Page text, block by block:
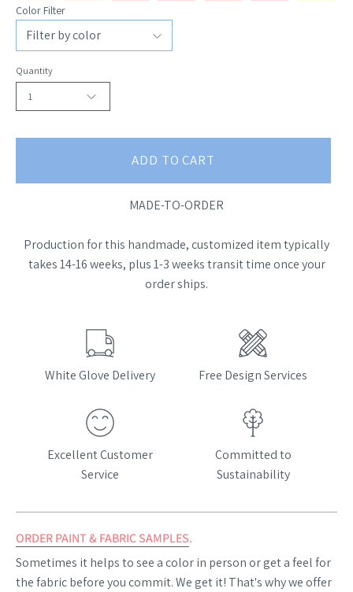
Color Filter
Quantity
1
ADD TO CART
MADE-TO-ORDER
Production for this handmade, customized item typically
takes 14-16 weeks, plus 1-3 weeks transit time once your
order ships.
White Glove Delivery Free Design Services
Excellent Customer
Service
Committed to
Sustainability
ORDER PAINT & FABRIC SAMPLES.
Sometimes it helps to see a color in person or get a feel for
the fabric before you commit. We get it! That's why we offer